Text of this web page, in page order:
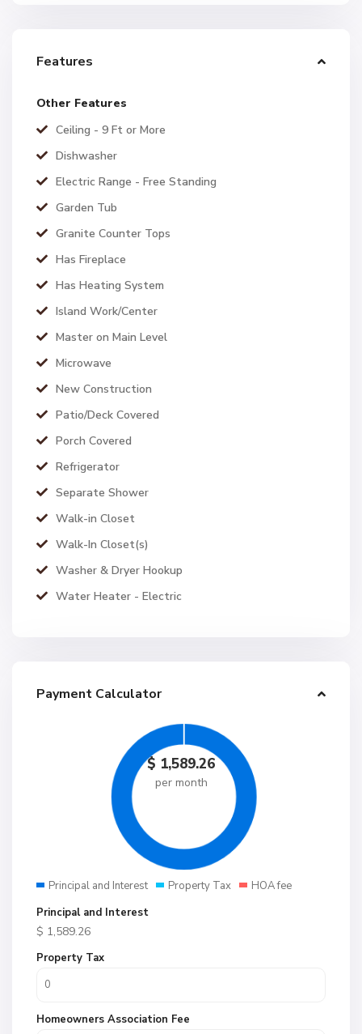
Features
Other Features
Ceiling - 9 Ft or More
Dishwasher
Electric Range - Free Standing
Garden Tub
Granite Counter Tops
Has Fireplace
Has Heating System
Island Work/Center
Master on Main Level
Microwave
New Construction
Patio/Deck Covered
Porch Covered
Refrigerator
Separate Shower
Walk-in Closet
Walk-In Closet(s)
Washer & Dryer Hookup
Water Heater - Electric
Payment Calculator
$ 1,589.26
per month
Principal and Interest Property Tax
HOA fee
Principal and Interest
$ 1,589.26
Property Tax
Homeowners Association Fee